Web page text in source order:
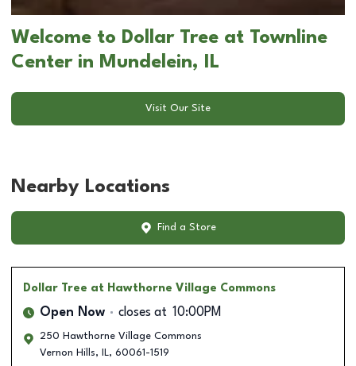
Welcome to Dollar Tree at Townline
Center in Mundelein, IL
Visit Our Site
Nearby Locations
Find a Store
Dollar Tree at Hawthorne Village Commons
Open Now closes at 10:00PM
250 Hawthorne Village Commons
Vernon Hills, IL, 60061-1519